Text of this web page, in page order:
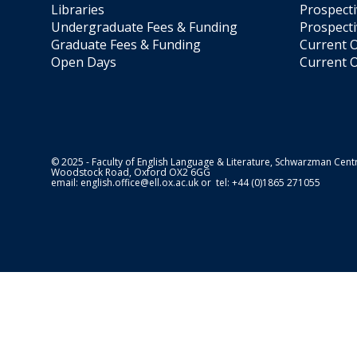
Libraries
Undergraduate Fees & Funding
Graduate Fees & Funding
Open Days
Current
Current
© 2025 - Faculty of English Language & Literature, Schwarzman
Woodstock Road, Oxford OX2 6GG
email: english.office@ell.ox.ac.uk or tel: +44 (0)1865 271055